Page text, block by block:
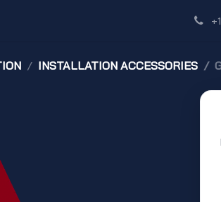
INSTALLATION ACCESSORIES